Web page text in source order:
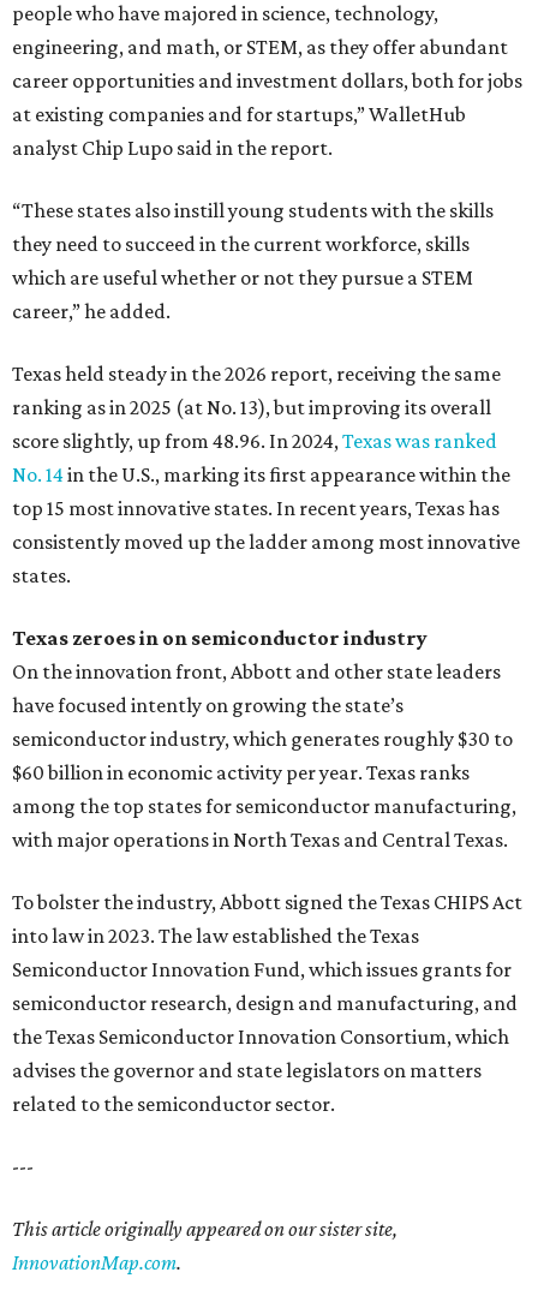
people who have majored in science, technology,
engineering, and math, or STEM, as they offer abundant
career opportunities and investment dollars, both for jobs
at existing companies and for startups,” WalletHub
analyst Chip Lupo said in the report.
“These states also instill young students with the skills
they need to succeed in the current workforce, skills
which are useful whether or not they pursue a STEM
career,” he added.
Texas held steady in the 2026 report, receiving the same
ranking as in 2025 (at No. 13), but improving its overall
score slightly, up from 48.96. In 2024,Texas was ranked
No. 14in the U.S., marking its first appearance within the
top 15 most innovative states. In recent years, Texas has
consistently moved up the ladder among most innovative
states.
Texas zeroes in on semiconductor industry
On the innovation front, Abbott and other state leaders
have focused intently on growing the state’s
semiconductor industry, which generates roughly $30 to
$60 billion in economic activity per year. Texas ranks
among the top states for semiconductor manufacturing,
with major operations in North Texas and Central Texas.
To bolster the industry, Abbott signed the Texas CHIPS Act
into law in 2023. The law established the Texas
Semiconductor Innovation Fund, which issues grants for
semiconductor research, design and manufacturing, and
the Texas Semiconductor Innovation Consortium, which
advises the governor and state legislators on matters
related to the semiconductor sector.
---
This article originally appeared on our sister site,
InnovationMap.com.